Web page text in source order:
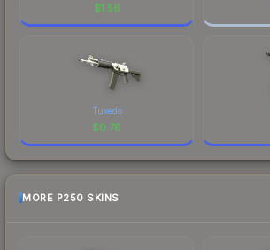
$1.56
Tuxedo
$0.76
MORE P250 SKINS